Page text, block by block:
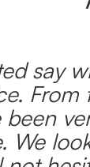
say
been
We